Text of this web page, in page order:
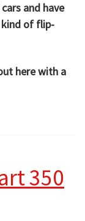
and have
kind of flip-
here with a
350